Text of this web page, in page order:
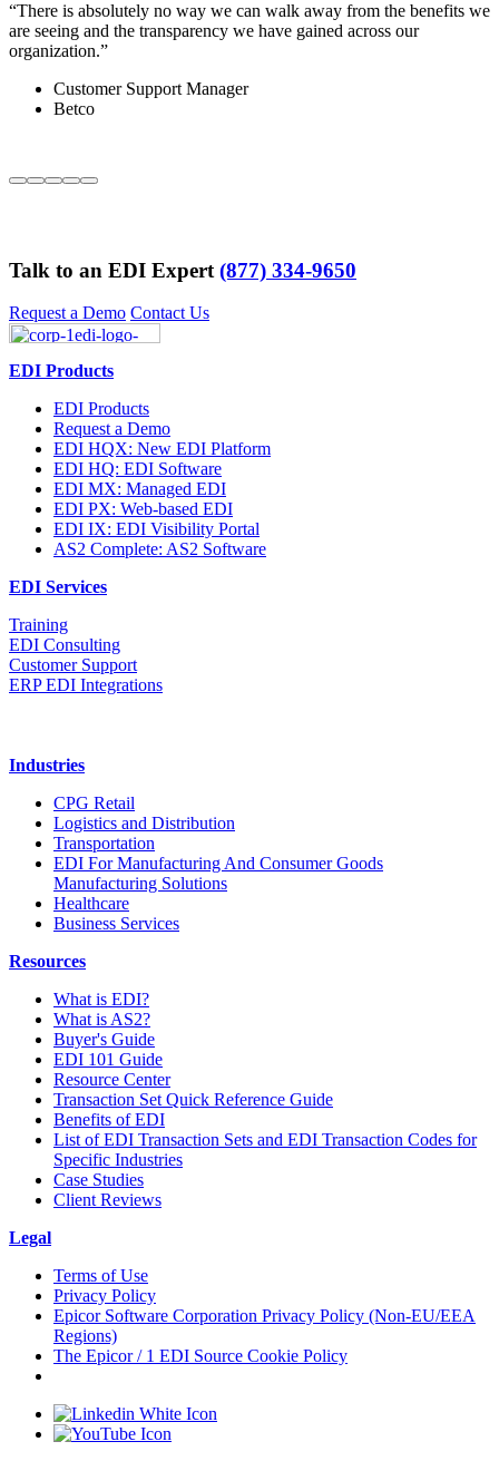
“There is absolutely no way we can walk away from the benefits we
are seeing and the transparency we have gained across our
organization.”
Customer Support Manager
Betco
Talk to an EDI Expert (877) 334-9650
Request a Demo Contact Us
EDI Products
EDI Products
Request a Demo
EDI HQX: New EDI Platform
EDI HQ: EDI Software
EDI MX: Managed EDI
EDI PX: Web-based EDI
EDI IX: EDI Visibility Portal
AS2 Complete: AS2 Software
EDI Services
Training
EDI Consulting
Customer Support
ERP EDI Integrations
Industries
CPG Retail
Logistics and Distribution
Transportation
EDI For Manufacturing And Consumer Goods
Manufacturing Solutions
Healthcare
Business Services
Resources
What is EDI?
What is AS2?
Buyer's Guide
EDI 101 Guide
Resource Center
Transaction Set Quick Reference Guide
Benefits of EDI
List of EDI Transaction Sets and EDI Transaction Codes for
Specific Industries
Case Studies
Client Reviews
Legal
Terms of Use
Privacy Policy
Epicor Software Corporation Privacy Policy (Non-EU/EEA
Regions)
The Epicor / 1 EDI Source Cookie Policy